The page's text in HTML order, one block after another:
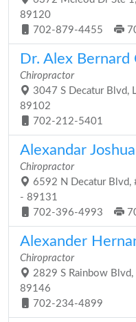
89120
702-879-4455
Dr. Alex Bernard
Chiropractor
3047 S Decatur Blvd,
89102
702-212-5401
Alexandar
Chiropractor
6592 N Decatur Blvd,
- 89131
702-396-4993
Alexander
Chiropractor
2829 S Rainbow Blvd,
89146
702-234-4899